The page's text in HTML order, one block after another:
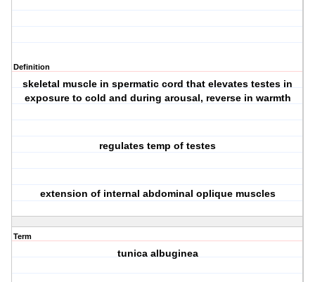
Definition
skeletal muscle in spermatic cord that elevates testes in
exposure to cold and during arousal, reverse in warmth
regulates temp of testes
extension of internal abdominal oplique muscles
Term
tunica albuginea